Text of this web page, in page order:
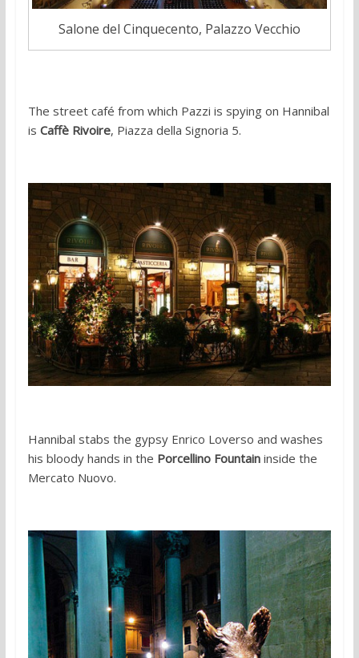
Salone del Cinquecento, Palazzo Vecchio
The street café from which Pazzi is spying on Hannibal
is Caffè Rivoire, Piazza della Signoria 5.
Hannibal stabs the gypsy Enrico Loverso and washes
his bloody hands in the Porcellino Fountaininside the
Mercato Nuovo.